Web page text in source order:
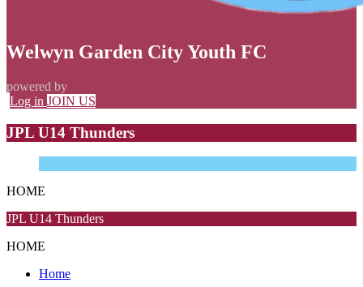
Welwyn Garden City Youth FC
powered by
Log in JOIN US
JPL U14 Thunders
HOME
JPL U14 Thunders
HOME
Home